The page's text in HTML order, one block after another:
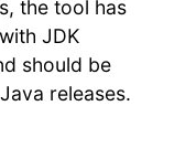
the tool has
JDK
should be
releases.